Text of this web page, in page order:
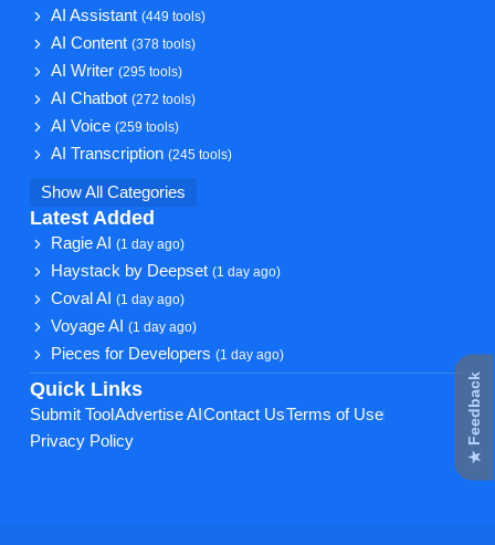
AI Assistant(449 tools)
AI Content(378 tools)
AI Writer(295 tools)
AI Chatbot(272 tools)
AI Voice(259 tools)
AI Transcription(245 tools)
Show All Categories
Latest Added
Ragie AI(1 day ago)
Haystack by Deepset(1 day ago)
Coval AI(1 day ago)
Voyage AI(1 day ago)
Pieces for Developers(1 day ago)
Quick Links
Submit Tool Advertise AI Contact UsTerms of Use
Privacy Policy
★ Feedback